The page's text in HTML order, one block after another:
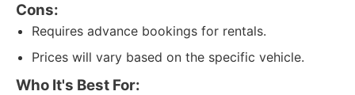
Cons:
Requires advance bookings for rentals.
Prices will vary based on the specific vehicle.
Who It's Best For: